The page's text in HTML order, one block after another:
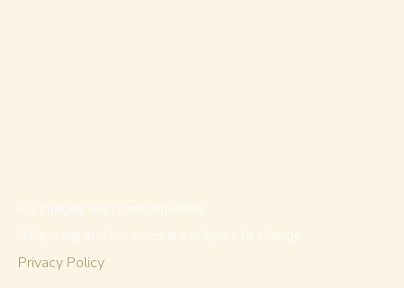
All images are representative.
All pricing and lot sizes are subject to change.
Privacy Policy